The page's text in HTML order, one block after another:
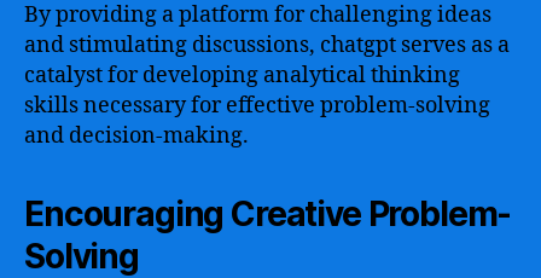
By providing a platform for challenging ideas
and stimulating discussions, chatgpt serves as a
catalyst for developing analytical thinking
skills necessary for effective problem-solving
and decision-making.
Encouraging Creative Problem-
Solving